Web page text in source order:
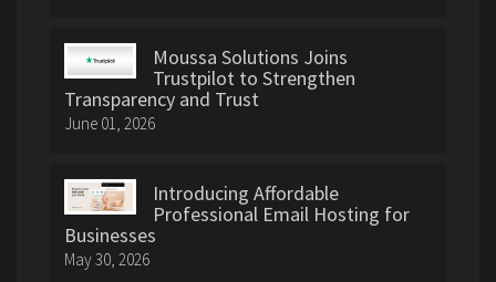
Moussa Solutions Joins
Trustpilot to Strengthen
Transparency and Trust
June 01, 2026
Introducing Affordable
Professional Email Hosting for
Businesses
May 30, 2026